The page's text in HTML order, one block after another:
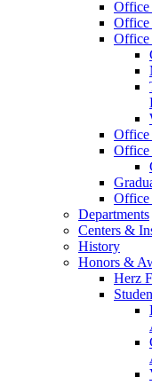
Office
Office
Office
Office
Office
Office
Departments
Centers &
History
Honors &
Herz